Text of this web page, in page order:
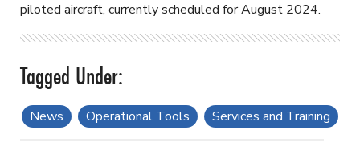
piloted aircraft, currently scheduled for August 2024.
News Operational Tools Services and Training